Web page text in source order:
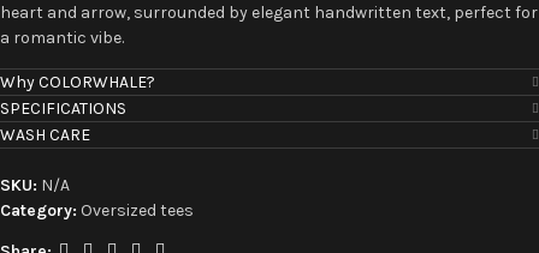
heart and arrow, surrounded by elegant handwritten text, perfect for
a romantic vibe.
Why COLORWHALE?
SPECIFICATIONS
WASH CARE
SKU: N/A
Category: Oversized tees